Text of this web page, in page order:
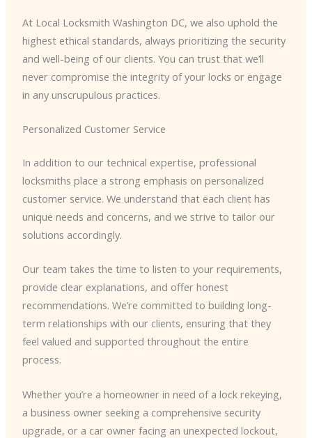
At Local Locksmith Washington DC, we also uphold the
highest ethical standards, always prioritizing the security
and well-being of our clients. You can trust that we’ll
never compromise the integrity of your locks or engage
in any unscrupulous practices.
Personalized Customer Service
In addition to our technical expertise, professional
locksmiths place a strong emphasis on personalized
customer service. We understand that each client has
unique needs and concerns, and we strive to tailor our
solutions accordingly.
Our team takes the time to listen to your requirements,
provide clear explanations, and offer honest
recommendations. We’re committed to building long-
term relationships with our clients, ensuring that they
feel valued and supported throughout the entire
process.
Whether you’re a homeowner in need of a lock rekeying,
a business owner seeking a comprehensive security
upgrade, or a car owner facing an unexpected lockout,